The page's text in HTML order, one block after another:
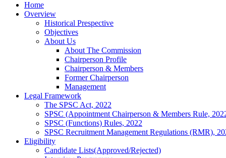
Home
Overview
Historical Prespective
Objectives
About Us
About The Commission
Chairperson Profile
Chairperson & Members
Former Chairperson
Management
Legal Framework
The SPSC Act, 2022
SPSC (Appointment Chairperson & Members Rule,
SPSC (Functions) Rules, 2022
SPSC Recruitment Management Regulations (RMR),
Eligibility
Candidate Lists(Approved/Rejected)